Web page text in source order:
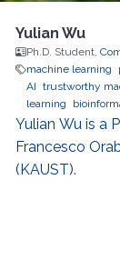
Yulian Wu
Ph.D. Student,
machine learning
AI trustworthy
learning
Yulian Wu is a
Francesco
(KAUST).